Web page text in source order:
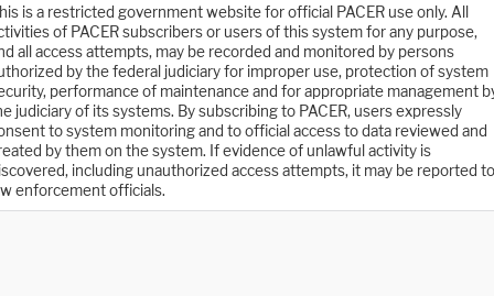
is a restricted government website for official PACER use only. All
of PACER subscribers or users of this system for any purpose,
all access attempts, may be recorded and monitored by persons
by the federal judiciary for improper use, protection of system
performance of maintenance and for appropriate management
judiciary of its systems. By subscribing to PACER, users expressly
to system monitoring and to official access to data reviewed and
by them on the system. If evidence of unlawful activity is
including unauthorized access attempts, it may be reported to
enforcement officials.